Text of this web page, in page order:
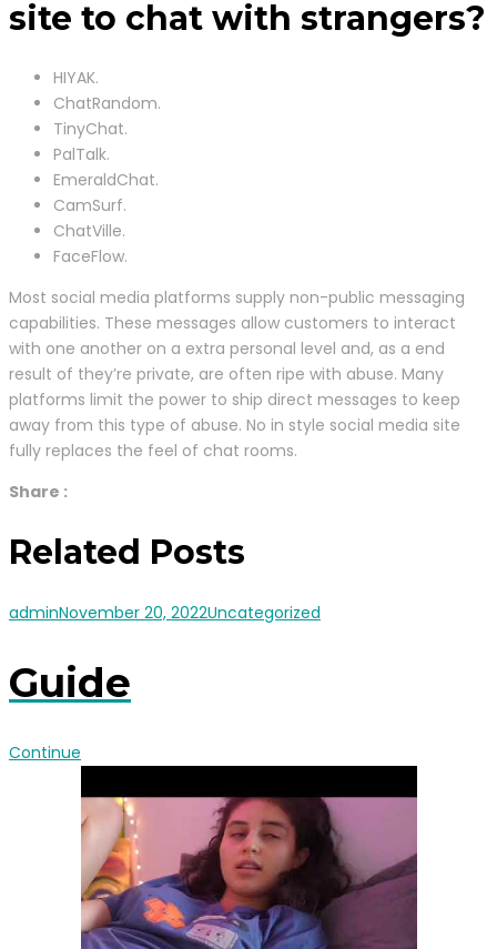
site to chat with strangers?
HIYAK.
ChatRandom.
TinyChat.
PalTalk.
EmeraldChat.
CamSurf.
ChatVille.
FaceFlow.
Most social media platforms supply non-public messaging
capabilities. These messages allow customers to interact
with one another on a extra personal level and, as a end
result of they’re private, are often ripe with abuse. Many
platforms limit the power to ship direct messages to keep
away from this type of abuse. No in style social media site
fully replaces the feel of chat rooms.
Share :
Related Posts
adminNovember 20, 2022Uncategorized
Guide
Continue